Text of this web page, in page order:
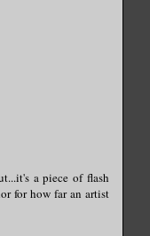
a piece of flash
for how far an artist